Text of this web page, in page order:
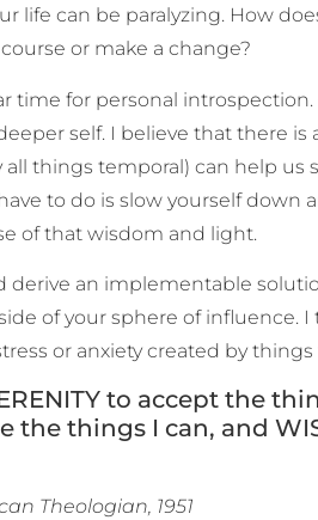
life can be paralyzing. How
or make a change?
time for personal
self. I believe that there
things temporal) can help us
to do is slow yourself down
of that wisdom and light.
derive an implementable
of your sphere of influence.
or anxiety created by
to accept the
the things I can, and
Theologian, 1951